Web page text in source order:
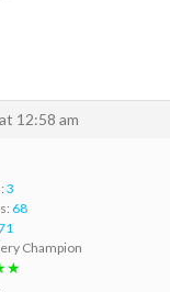
12:58 am
3
68
Champion